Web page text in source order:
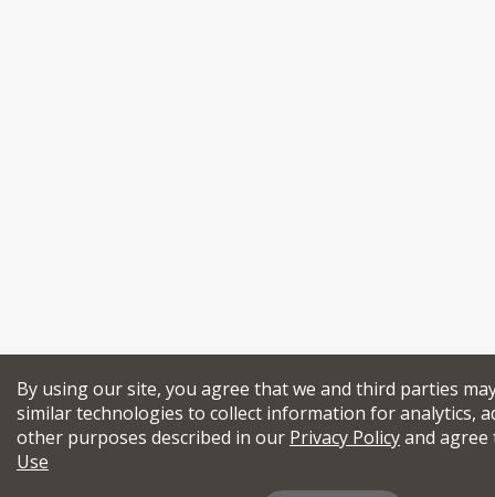
By using our site, you agree that we and third parties
similar technologies to collect information for analytics,
other purposes described in our Privacy Policyand
Use